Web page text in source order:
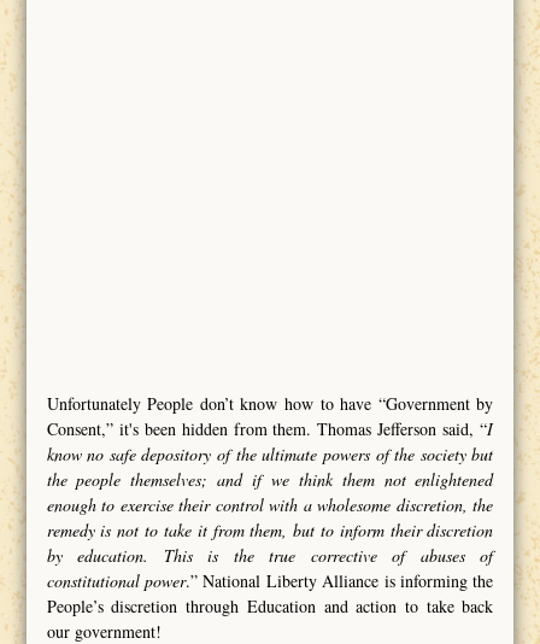
Unfortunately People don’t know how to have “Government by
Consent,” it's been hidden from them. Thomas Jefferson said, “I
know no safe depository of the ultimate powers of the society but
the people themselves; and if we think them not enlightened
enough to exercise their control with a wholesome discretion, the
remedy is not to take it from them, but to inform their discretion
by education. This is the true corrective of abuses of
constitutional power.” National Liberty Alliance is informing the
People’s discretion through Education and action to take back
our government!